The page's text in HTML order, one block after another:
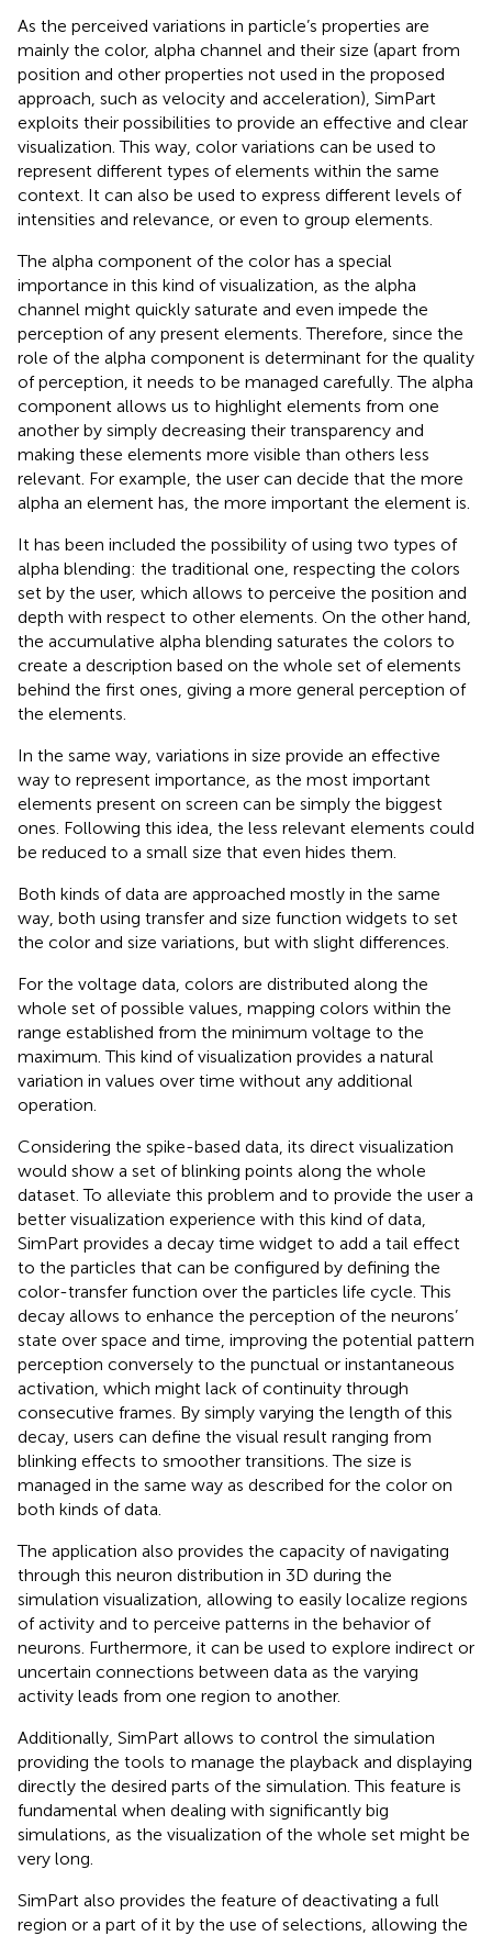
As the perceived variations in particle’s properties are
mainly the color, alpha channel and their size (apart from
position and other properties not used in the proposed
approach, such as velocity and acceleration), SimPart
exploits their possibilities to provide an effective and clear
visualization. This way, color variations can be used to
represent different types of elements within the same
context. It can also be used to express different levels of
intensities and relevance, or even to group elements.
The alpha component of the color has a special
importance in this kind of visualization, as the alpha
channel might quickly saturate and even impede the
perception of any present elements. Therefore, since the
role of the alpha component is determinant for the quality
of perception, it needs to be managed carefully. The alpha
component allows us to highlight elements from one
another by simply decreasing their transparency and
making these elements more visible than others less
relevant. For example, the user can decide that the more
alpha an element has, the more important the element is.
It has been included the possibility of using two types of
alpha blending: the traditional one, respecting the colors
set by the user, which allows to perceive the position and
depth with respect to other elements. On the other hand,
the accumulative alpha blending saturates the colors to
create a description based on the whole set of elements
behind the first ones, giving a more general perception of
the elements.
In the same way, variations in size provide an effective
way to represent importance, as the most important
elements present on screen can be simply the biggest
ones. Following this idea, the less relevant elements could
be reduced to a small size that even hides them.
Both kinds of data are approached mostly in the same
way, both using transfer and size function widgets to set
the color and size variations, but with slight differences.
For the voltage data, colors are distributed along the
whole set of possible values, mapping colors within the
range established from the minimum voltage to the
maximum. This kind of visualization provides a natural
variation in values over time without any additional
operation.
Considering the spike-based data, its direct visualization
would show a set of blinking points along the whole
dataset. To alleviate this problem and to provide the user a
better visualization experience with this kind of data,
SimPart provides a decay time widget to add a tail effect
to the particles that can be configured by defining the
color-transfer function over the particles life cycle. This
decay allows to enhance the perception of the neurons’
state over space and time, improving the potential pattern
perception conversely to the punctual or instantaneous
activation, which might lack of continuity through
consecutive frames. By simply varying the length of this
decay, users can define the visual result ranging from
blinking effects to smoother transitions. The size is
managed in the same way as described for the color on
both kinds of data.
The application also provides the capacity of navigating
through this neuron distribution in 3D during the
simulation visualization, allowing to easily localize regions
of activity and to perceive patterns in the behavior of
neurons. Furthermore, it can be used to explore indirect or
uncertain connections between data as the varying
activity leads from one region to another.
Additionally, SimPart allows to control the simulation
providing the tools to manage the playback and displaying
directly the desired parts of the simulation. This feature is
fundamental when dealing with significantly big
simulations, as the visualization of the whole set might be
very long.
SimPart also provides the feature of deactivating a full
region or a part of it by the use of selections, allowing the